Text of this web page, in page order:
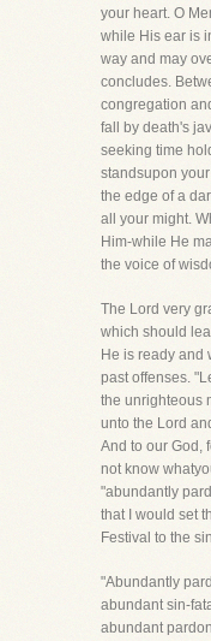
your heart. O
while His ear is
way and may
concludes.
congregation
fall by death's
seeking time
standsupon
the edge of a
all your might.
Him-while He
the voice of
The Lord very
which should
He is ready and
past offenses.
the unrighteous
unto the Lord
And to our God,
not know
"abundantly
that I would set
Festival to the
"Abundantly
abundant sin-
abundant